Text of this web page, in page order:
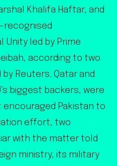
Khalifa Haftar, and
recognised
Unity led by Prime
according to two
Reuters. Qatar and
biggest backers, were
Pakistan to
effort, two
with the matter told
ministry, its military